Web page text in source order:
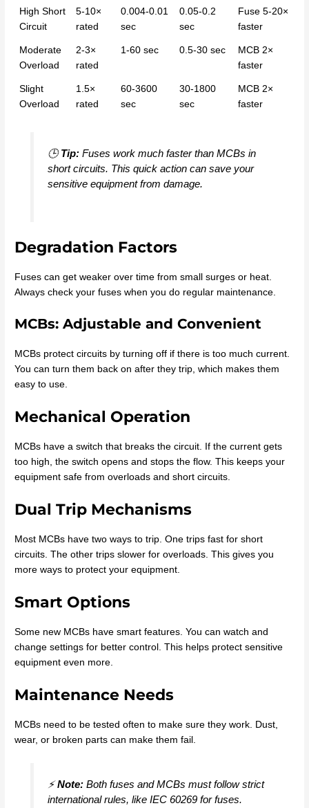
High Short
Circuit
5-10×
rated
0.004-0.01
sec
0.05-0.2
sec
Fuse 5-20×
faster
Moderate
Overload
2-3×
rated
1-60 sec 0.5-30 sec
MCB 2×
faster
Slight
Overload
1.5×
rated
60-3600
sec
30-1800
sec
MCB 2×
faster
🕒Tip:Fuses work much faster than MCBs in
short circuits. This quick action can save your
sensitive equipment from damage.
Degradation Factors
Fuses can get weaker over time from small surges or heat.
Always check your fuses when you do regular maintenance.
MCBs: Adjustable and Convenient
MCBs protect circuits by turning off if there is too much current.
You can turn them back on after they trip, which makes them
easy to use.
Mechanical Operation
MCBs have a switch that breaks the circuit. If the current gets
too high, the switch opens and stops the flow. This keeps your
equipment safe from overloads and short circuits.
Dual Trip Mechanisms
Most MCBs have two ways to trip. One trips fast for short
circuits. The other trips slower for overloads. This gives you
more ways to protect your equipment.
Smart Options
Some new MCBs have smart features. You can watch and
change settings for better control. This helps protect sensitive
equipment even more.
Maintenance Needs
MCBs need to be tested often to make sure they work. Dust,
wear, or broken parts can make them fail.
⚡Note:Both fuses and MCBs must follow strict
international rules, like IEC 60269 for fuses.